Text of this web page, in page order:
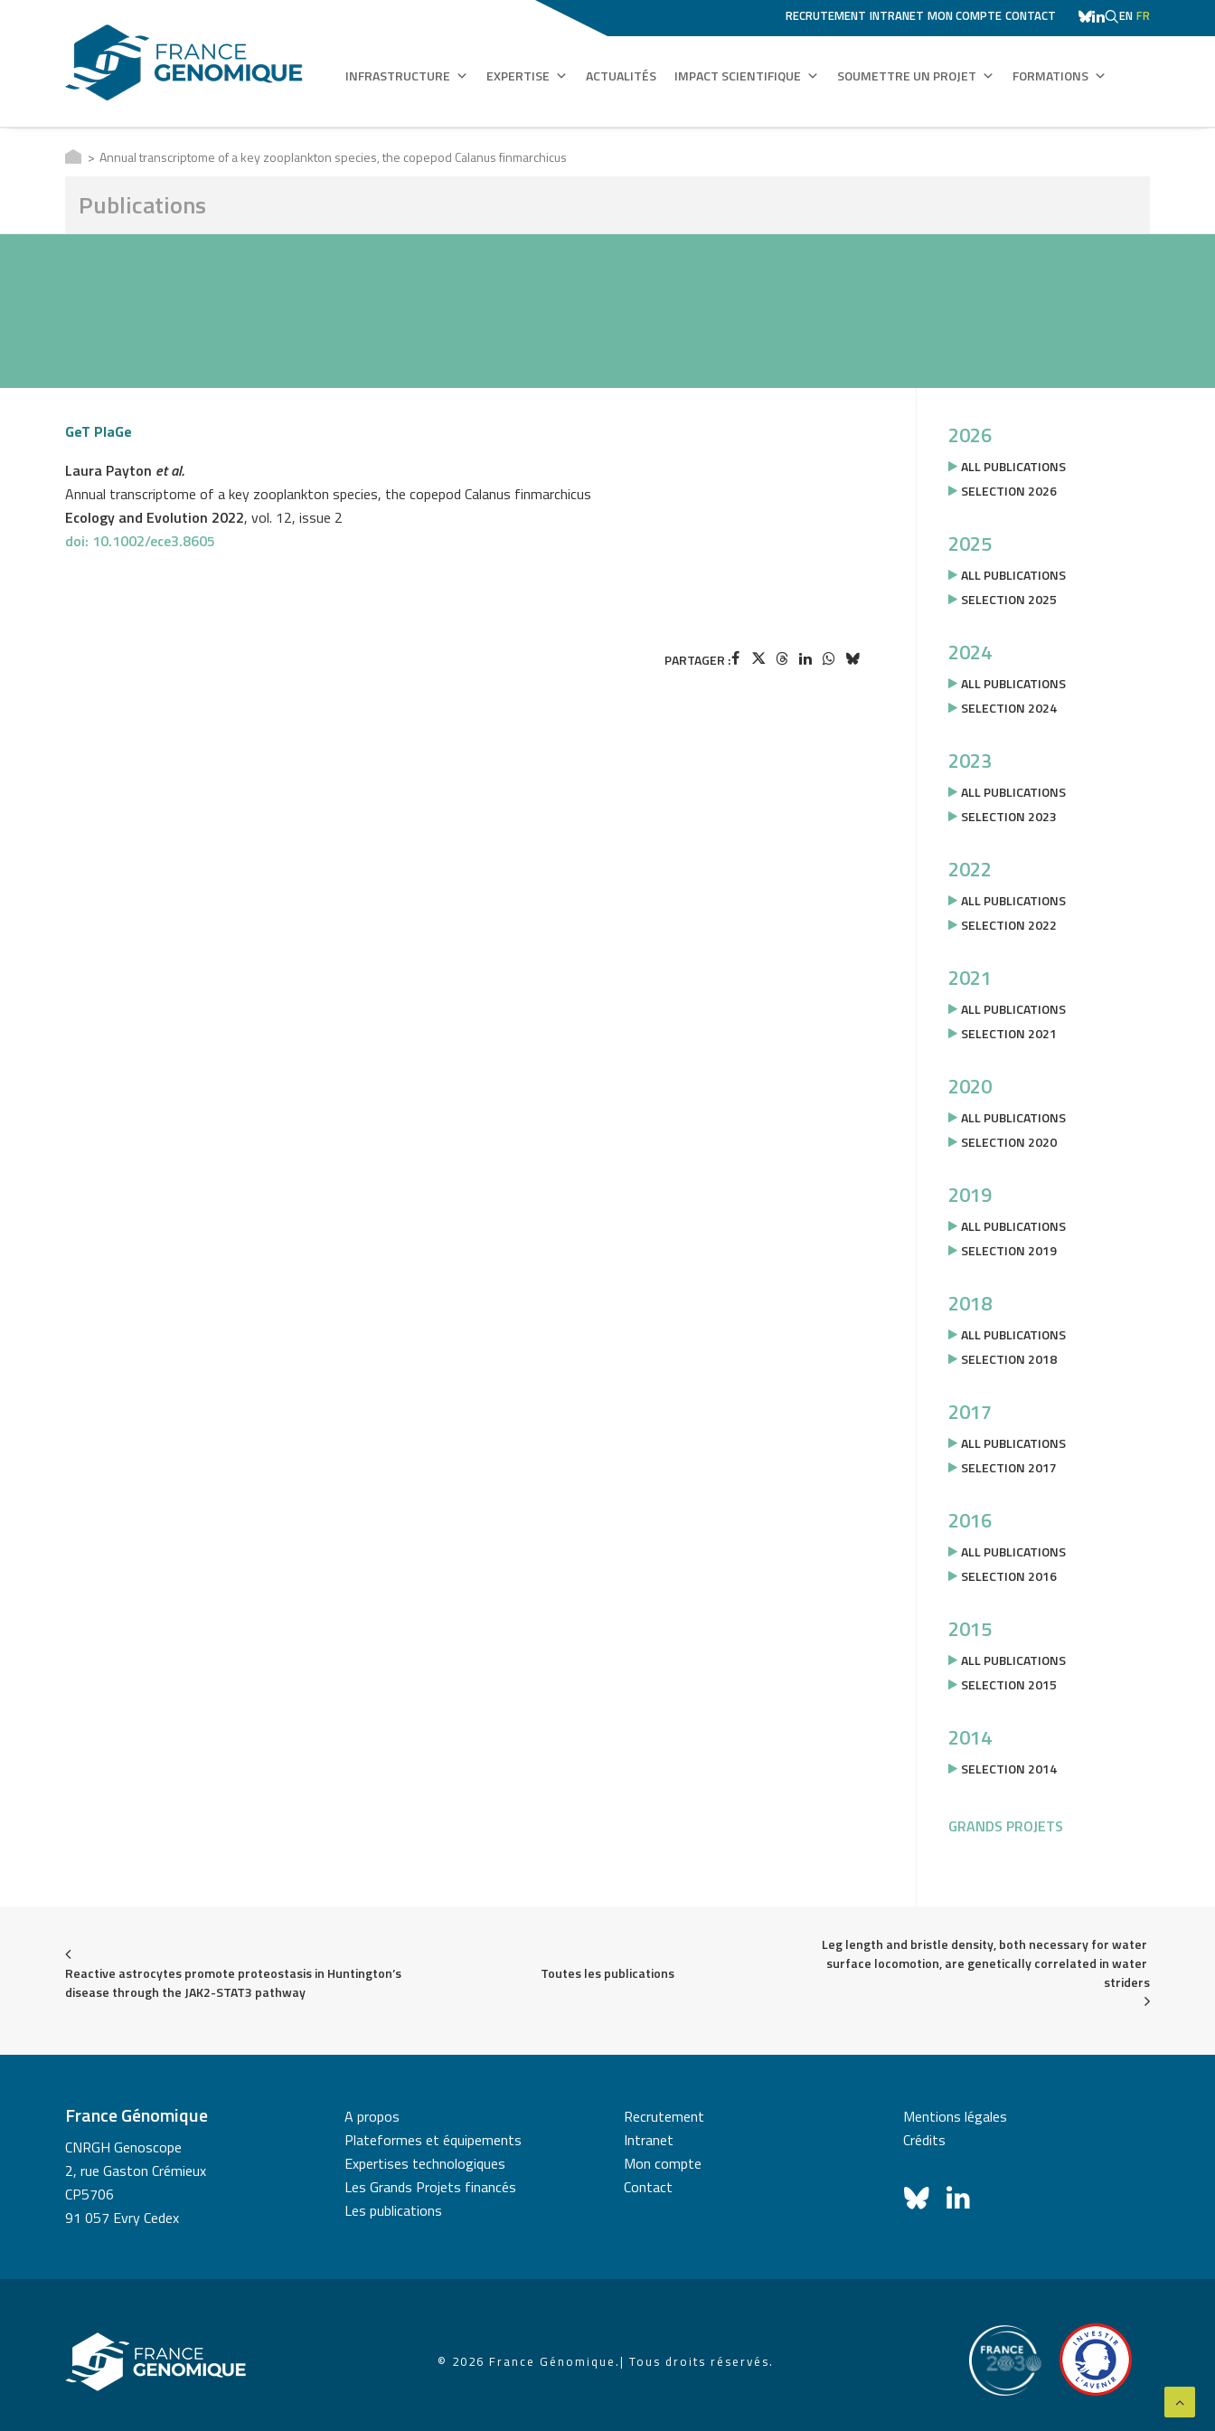
RECRUTEMENT INTRANET MON COMPTE CONTACT EN FR
INFRASTRUCTURE EXPERTISE ACTUALITÉS IMPACT SCIENTIFIQUE SOUMETTRE UN PROJET FORMATIONS
Annual transcriptome of a key zooplankton species, the copepod Calanus finmarchicus
Publications
GeT PlaGe
Laura Payton et al.
Annual transcriptome of a key zooplankton species, the copepod Calanus finmarchicus
Ecology and Evolution 2022, vol. 12, issue 2
doi: 10.1002/ece3.8605
PARTAGER :
2026
ALL PUBLICATIONS
SELECTION 2026
2025
ALL PUBLICATIONS
SELECTION 2025
2024
ALL PUBLICATIONS
SELECTION 2024
2023
ALL PUBLICATIONS
SELECTION 2023
2022
ALL PUBLICATIONS
SELECTION 2022
2021
ALL PUBLICATIONS
SELECTION 2021
2020
ALL PUBLICATIONS
SELECTION 2020
2019
ALL PUBLICATIONS
SELECTION 2019
2018
ALL PUBLICATIONS
SELECTION 2018
2017
ALL PUBLICATIONS
SELECTION 2017
2016
ALL PUBLICATIONS
SELECTION 2016
2015
ALL PUBLICATIONS
SELECTION 2015
2014
SELECTION 2014
GRANDS PROJETS
Reactive astrocytes promote proteostasis in Huntington’s
disease through the JAK2-STAT3 pathway
Toutes les publications
Leg length and bristle density, both necessary for water
surface locomotion, are genetically correlated in water
striders
France Génomique
CNRGH Genoscope
2, rue Gaston Crémieux
CP5706
91 057 Evry Cedex
A propos
Plateformes et équipements
Expertises technologiques
Les Grands Projets financés
Les publications
Recrutement
Intranet
Mon compte
Contact
Mentions légales
Crédits
© 2026 France Génomique.| Tous droits réservés.